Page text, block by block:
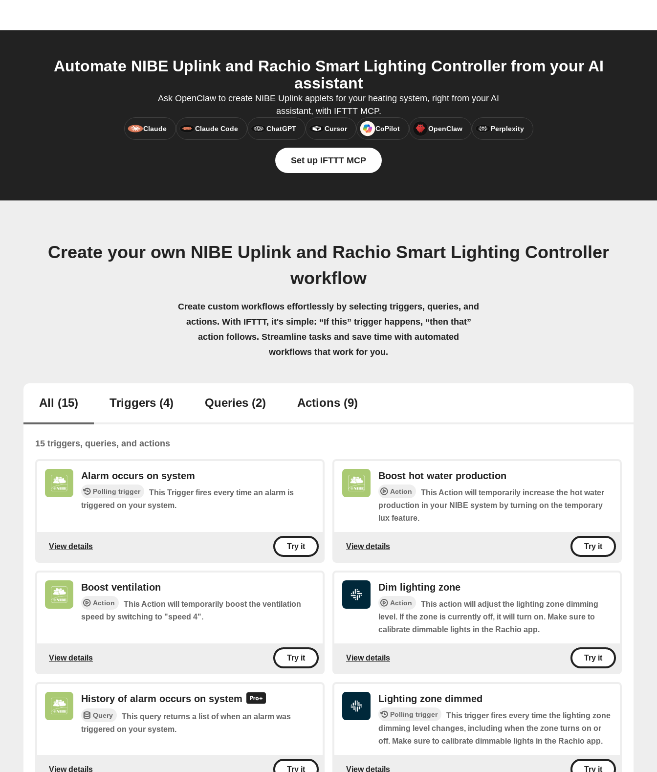
Automate NIBE Uplink and Rachio Smart Lighting Controller from your AI
assistant
Ask OpenClaw to create NIBE Uplink applets for your heating system, right from your AI
assistant, with IFTTT MCP.
Claude Claude Code ChatGPT Cursor CoPilot OpenClaw Perplexity
Set up IFTTT MCP
Create your own NIBE Uplink and Rachio Smart Lighting Controller
workflow
Create custom workflows effortlessly by selecting triggers, queries, and
actions. With IFTTT, it's simple: “If this” trigger happens, “then that”
action follows. Streamline tasks and save time with automated
workflows that work for you.
All (15) Triggers (4) Queries (2) Actions (9)
15 triggers, queries, and actions
Alarm occurs on system
Polling trigger
This Trigger fires every time an alarm is
triggered on your system.
View details Try it
Boost hot water production
Action
This Action will temporarily increase the hot water
production in your NIBE system by turning on the temporary
lux feature.
View details Try it
Boost ventilation
Action
This Action will temporarily boost the ventilation
speed by switching to "speed 4".
View details Try it
Dim lighting zone
Action
This action will adjust the lighting zone dimming
level. If the zone is currently off, it will turn on. Make sure to
calibrate dimmable lights in the Rachio app.
View details Try it
History of alarm occurs on system
Query
This query returns a list of when an alarm was
triggered on your system.
View details Try it
Lighting zone dimmed
Polling trigger
This trigger fires every time the lighting zone
dimming level changes, including when the zone turns on or
off. Make sure to calibrate dimmable lights in the Rachio app.
View details Try it